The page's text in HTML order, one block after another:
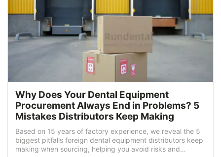
Why Does Your Dental Equipment
Procurement Always End in Problems? 5
Mistakes Distributors Keep Making
Based on 15 years of factory experience, we reveal the 5
biggest pitfalls foreign dental equipment distributors keep
making when sourcing, helping you avoid risks and